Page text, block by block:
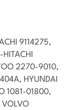
9114275,
2270-9010,
HYUNDAI
1081-01800,
VOLVO